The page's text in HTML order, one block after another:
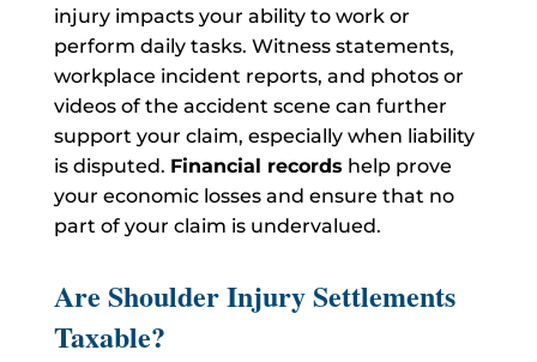
injury impacts your ability to work or
perform daily tasks. Witness statements,
workplace incident reports, and photos or
videos of the accident scene can further
support your claim, especially when liability
is disputed. Financial records help prove
your economic losses and ensure that no
part of your claim is undervalued.
Are Shoulder Injury Settlements
Taxable?